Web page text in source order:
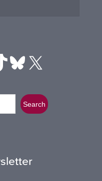
Bluesky
X
Search